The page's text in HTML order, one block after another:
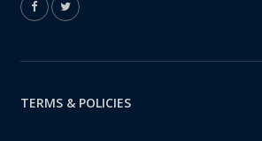
TERMS & POLICIES